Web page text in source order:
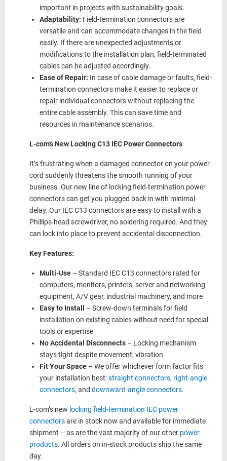
important in projects with sustainability goals.
Adaptability: Field-termination connectors are
versatile and can accommodate changes in the field
easily. If there are unexpected adjustments or
modifications to the installation plan, field-terminated
cables can be adjusted accordingly.
Ease of Repair: In case of cable damage or faults, field-
termination connectors make it easier to replace or
repair individual connectors without replacing the
entire cable assembly. This can save time and
resources in maintenance scenarios.
L-com’s New Locking C13 IEC Power Connectors
It’s frustrating when a damaged connector on your power
cord suddenly threatens the smooth running of your
business. Our new line of locking field-termination power
connectors can get you plugged back in with minimal
delay. Our IEC C13 connectors are easy to install with a
Phillips-head screwdriver, no soldering required. And they
can lock into place to prevent accidental disconnection.
Key Features:
Multi-Use – Standard IEC C13 connectors rated for
computers, monitors, printers, server and networking
equipment, A/V gear, industrial machinery, and more
Easy to Install
– Screw-down terminals for field
installation on existing cables without need for special
tools or expertise
No Accidental Disconnects – Locking mechanism
stays tight despite movement, vibration
Fit Your Space – We offer whichever form factor fits
your installation best:straight connectors, right-angle
connectors, and downward-angle connectors.
L-com’s new locking field-termination IEC power
connectorsare in stock now and available for immediate
shipment – as are the vast majority of our other power
products. All orders on in-stock products ship the same
day.